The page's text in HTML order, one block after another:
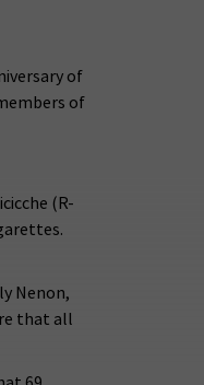
of
of
(R-
Nenon,
that all